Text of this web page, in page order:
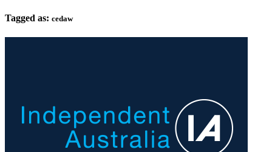
Tagged as: cedaw